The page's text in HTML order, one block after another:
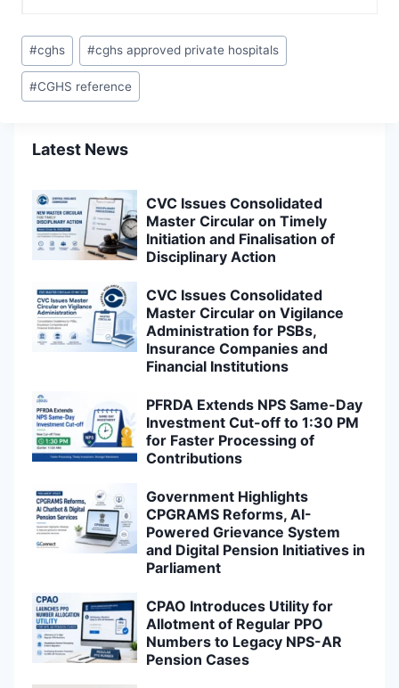
Post
Tags:
#cghs #cghs approved private hospitals
#CGHS reference
Latest News
CVC Issues Consolidated
Master Circular on Timely
Initiation and Finalisation of
Disciplinary Action
CVC Issues Consolidated
Master Circular on Vigilance
Administration for PSBs,
Insurance Companies and
Financial Institutions
PFRDA Extends NPS Same-Day
Investment Cut-off to 1:30 PM
for Faster Processing of
Contributions
Government Highlights
CPGRAMS Reforms, AI-
Powered Grievance System
and Digital Pension Initiatives in
Parliament
CPAO Introduces Utility for
Allotment of Regular PPO
Numbers to Legacy NPS-AR
Pension Cases